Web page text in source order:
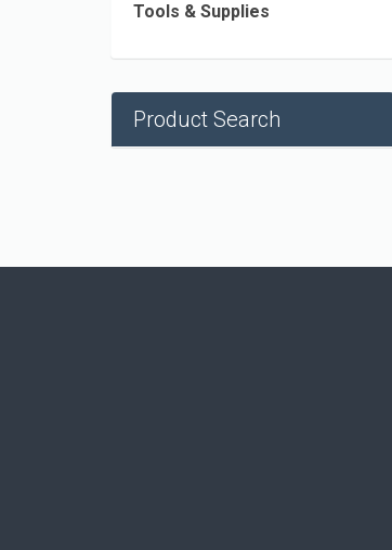
Tools & Supplies
Product Search